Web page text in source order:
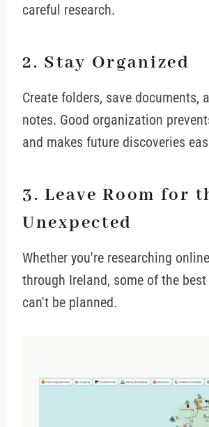
careful research.
2. Stay Organized
Create folders, save documents,
notes. Good organization
and makes future discoveries
3. Leave Room for
Unexpected
Whether you're researching
through Ireland, some of the
can't be planned.